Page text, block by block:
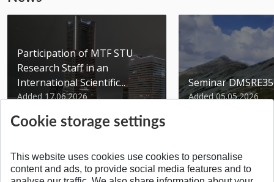
Participation of MTF STU
Research Staff in an
International Scientific...
Added 17.06.2026
Seminar
Added 05.05.2026
Cookie storage settings
This website uses cookies use cookies to personalise
content and ads, to provide social media features and to